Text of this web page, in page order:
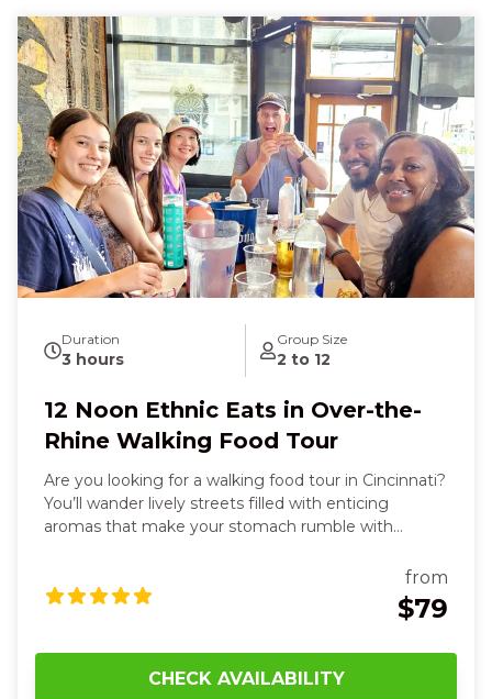
curious, excited, and utterly content. Finish with a
delicate French pastry that melts in your mouth,
leaving you laughing, full of wonder, and deeply
connected to Cincinnati’s vibrant food scene.
Duration
3 hours
Group Size
2 to 12
12 Noon Ethnic Eats in Over-the-
Rhine Walking Food Tour
Are you looking for a walking food tour in Cincinnati?
You’ll wander lively streets filled with enticing
aromas that make your stomach rumble with
tacos with spicy heat and fresh cilantro, taste silky
hummus and warm, soft pita, and sip rich, aromatic
you explore each unique neighborhood stop. With
from
$79
CHECK AVAILABILITY